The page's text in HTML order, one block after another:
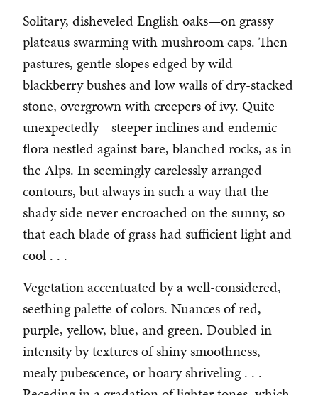
Solitary, disheveled English oaks—on grassy
plateaus swarming with mushroom caps. Then
pastures, gentle slopes edged by wild
blackberry bushes and low walls of dry-stacked
stone, overgrown with creepers of ivy. Quite
unexpectedly—steeper inclines and endemic
flora nestled against bare, blanched rocks, as in
the Alps. In seemingly carelessly arranged
contours, but always in such a way that the
shady side never encroached on the sunny, so
that each blade of grass had sufficient light and
cool . . .
Vegetation accentuated by a well-considered,
seething palette of colors. Nuances of red,
purple, yellow, blue, and green. Doubled in
intensity by textures of shiny smoothness,
mealy pubescence, or hoary shriveling . . .